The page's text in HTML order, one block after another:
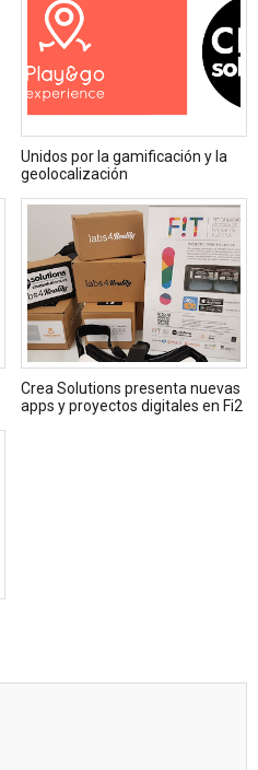
Unidos por la gamificación y la
geolocalización
Crea Solutions presenta nuevas
apps y proyectos digitales en Fi2